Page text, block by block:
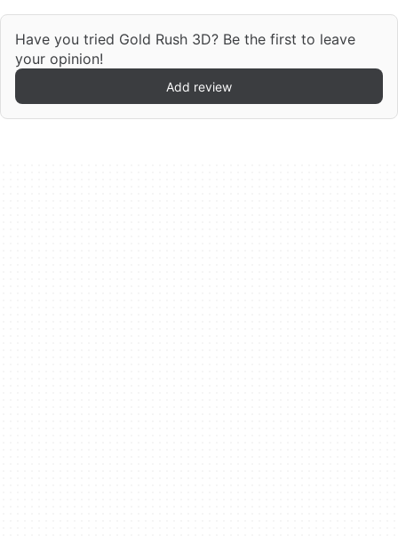
Have you tried Gold Rush 3D? Be the first to leave
your opinion!
Add review